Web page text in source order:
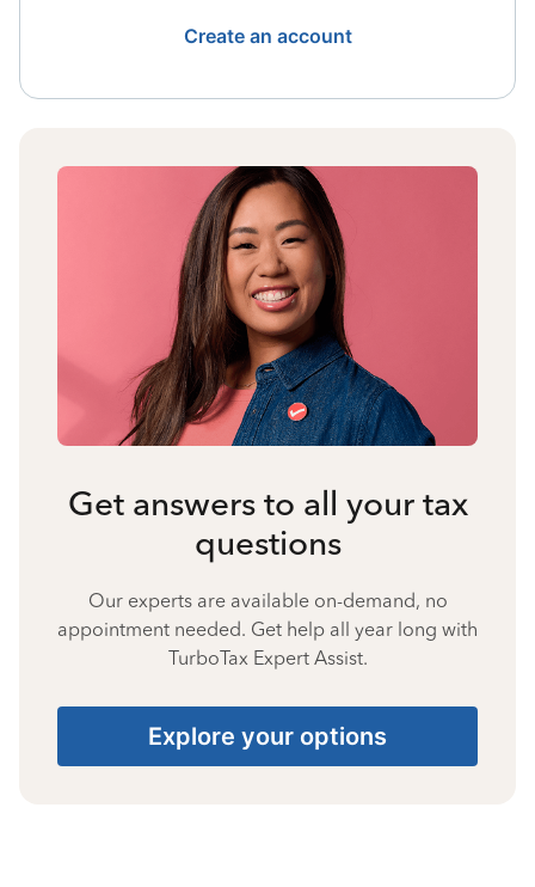
Create an account
Get answers to all your tax
questions
Our experts are available on-demand, no
appointment needed. Get help all year long with
TurboTax Expert Assist.
Explore your options